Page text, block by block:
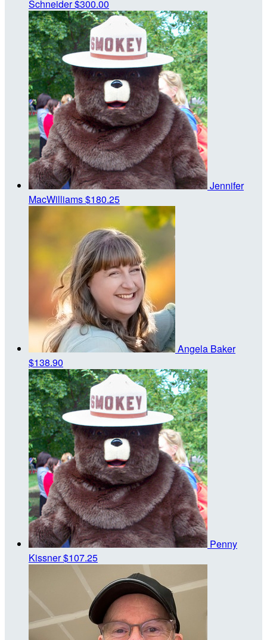
Schneider$300.00
Jennifer
MacWilliams$180.25
Angela Baker
$138.90
Penny
Kissner$107.25